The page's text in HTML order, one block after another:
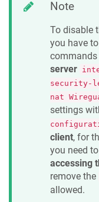
Note
To disable
you have
commands
server
security-
nat
settings
client, for
you need
accessing
remove the
allowed.